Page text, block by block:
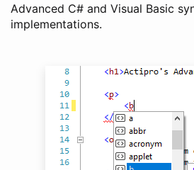
Advanced C# and Visual Basic
implementations.